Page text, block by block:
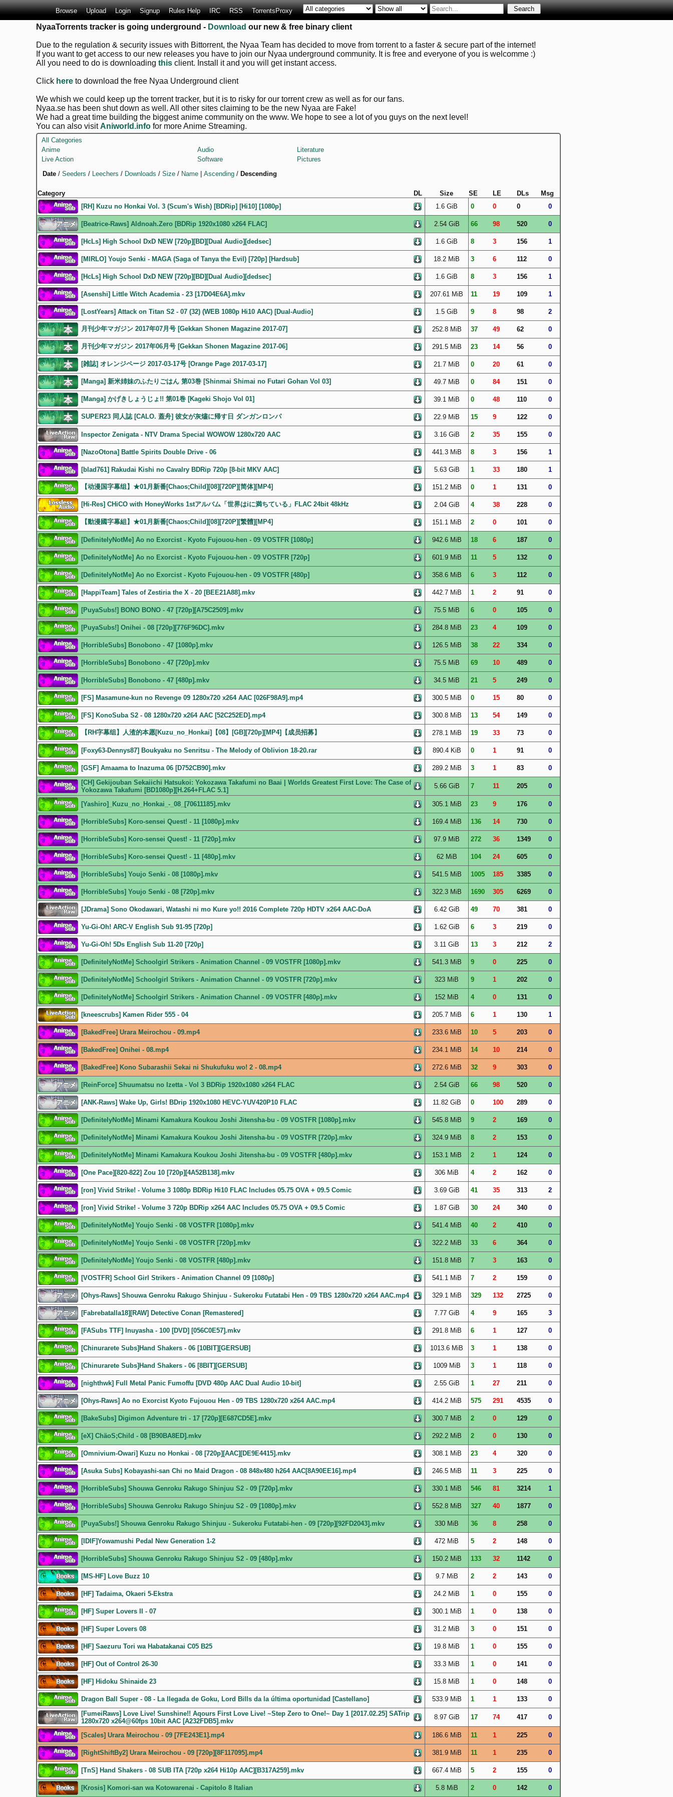
Browse Upload Login Signup Rules Help IRC RSS TorrentsProxy
NyaaTorrents tracker is going underground - Download our new & free binary client
Due to the regulation & security issues with Bittorrent, the Nyaa Team has decided to move from torrent to a faster & secure part of the internet!
If you want to get access to our new releases you have to join our Nyaa underground community. It is free and everyone of you is welcomme :)
All you need to do is downloading this client. Install it and you will get instant access.
Click here to download the free Nyaa Underground client
We whish we could keep up the torrent tracker, but it is to risky for our torrent crew as well as for our fans.
Nyaa.se has been shut down as well. All other sites claiming to be the new Nyaa are Fake!
We had a great time building the biggest anime community on the www. We hope to see a lot of you guys on the next level!
You can also visitAniworld.info for more Anime Streaming.
All Categories
Anime
Audio
Literature
Live Action
Software
Pictures
Date / Seeders / Leechers / Downloads / Size / Name Ascending / Descending
Category DL Size SE LE DLs
Msg
[RH] Kuzu no Honkai Vol. 3 (Scum's Wish) [BDRip] [Hi10] [1080p]
1.6 GiB 0 0 0 0
[Beatrice-Raws] Aldnoah.Zero [BDRip 1920x1080 x264 FLAC] 2.54 GiB 66 98 520 0
[HcLs] High School DxD NEW [720p][BD][Dual Audio][dedsec] 1.6 GiB 8 3 156 1
[MIRLO] Youjo Senki - MAGA (Saga of Tanya the Evil) [720p] [Hardsub] 18.2 MiB 3 6 112 0
[HcLs] High School DxD NEW [720p][BD][Dual Audio][dedsec] 1.6 GiB 8 3 156 1
[Asenshi] Little Witch Academia - 23 [17D04E6A].mkv 207.61 MiB 11 19 109 1
[LostYears] Attack on Titan S2 - 07 (32) (WEB 1080p Hi10 AAC) [Dual-Audio] 1.5 GiB 9 8 98 2
月刊少年マガジン 2017年07月号 [Gekkan Shonen Magazine 2017-07] 252.8 MiB 37 49 62 0
月刊少年マガジン 2017年06月号 [Gekkan Shonen Magazine 2017-06] 291.5 MiB 23 14 56 0
[雑誌] オレンジページ 2017-03-17号 [Orange Page 2017-03-17] 21.7 MiB 0 20 61 0
[Manga] 新米姉妹のふたりごはん 第03巻 [Shinmai Shimai no Futari Gohan Vol 03] 49.7 MiB 0 84 151 0
[Manga] かげきしょうじょ!! 第01巻 [Kageki Shojo Vol 01] 39.1 MiB 0 48 110 0
SUPER23 同人誌 [CALO. 蓋舟] 彼女が灰燼に帰す日 ダンガンロンパ 22.9 MiB 15 9 122 0
Inspector Zenigata - NTV Drama Special WOWOW 1280x720 AAC 3.16 GiB 2 35 155 0
[NazoOtona] Battle Spirits Double Drive - 06 441.3 MiB 8 3 156 1
[blad761] Rakudai Kishi no Cavalry BDRip 720p [8-bit MKV AAC] 5.63 GiB 1 33 180 1
【动漫国字幕组】★01月新番[Chaos;Child][08][720P][简体][MP4] 151.2 MiB 0 1 131 0
[Hi-Res] CHiCO with HoneyWorks 1stアルバム「世界はiに満ちている」FLAC 24bit 48kHz 2.04 GiB 4 38 228 0
【動漫國字幕組】★01月新番[Chaos;Child][08][720P][繁體][MP4] 151.1 MiB 2 0 101 0
[DefinitelyNotMe] Ao no Exorcist - Kyoto Fujouou-hen - 09 VOSTFR [1080p] 942.6 MiB 18 6 187 0
[DefinitelyNotMe] Ao no Exorcist - Kyoto Fujouou-hen - 09 VOSTFR [720p] 601.9 MiB 11 5 132 0
[DefinitelyNotMe] Ao no Exorcist - Kyoto Fujouou-hen - 09 VOSTFR [480p] 358.6 MiB 6 3 112 0
[HappiTeam] Tales of Zestiria the X - 20 [BEE21A88].mkv 442.7 MiB 1 2 91 0
[PuyaSubs!] BONO BONO - 47 [720p][A75C2509].mkv 75.5 MiB 6 0 105 0
[PuyaSubs!] Onihei - 08 [720p][776F96DC].mkv 284.8 MiB 23 4 109 0
[HorribleSubs] Bonobono - 47 [1080p].mkv 126.5 MiB 38 22 334 0
[HorribleSubs] Bonobono - 47 [720p].mkv 75.5 MiB 69 10 489 0
[HorribleSubs] Bonobono - 47 [480p].mkv 34.5 MiB 21 5 249 0
[FS] Masamune-kun no Revenge 09 1280x720 x264 AAC [026F98A9].mp4 300.5 MiB 0 15 80 0
[FS] KonoSuba S2 - 08 1280x720 x264 AAC [52C252ED].mp4 300.8 MiB 13 54 149 0
【RH字幕组】人渣的本愿[Kuzu_no_Honkai]【08】[GB][720p][MP4]【成员招募】 278.1 MiB 19 33 73 0
[Foxy63-Dennys87] Boukyaku no Senritsu - The Melody of Oblivion 18-20.rar 890.4 KiB 0 1 91 0
[GSF] Amaama to Inazuma 06 [D752CB90].mkv 289.2 MiB 3 1 83
0
[CH] Gekijouban Sekaiichi Hatsukoi: Yokozawa Takafumi no Baai | Worlds Greatest First Love: The Case of
Yokozawa Takafumi [BD1080p][H.264+FLAC 5.1]
5.66 GiB 7 11 205 0
[Yashiro]_Kuzu_no_Honkai_-_08_[70611185].mkv 305.1 MiB 23 9 176 0
[HorribleSubs] Koro-sensei Quest! - 11 [1080p].mkv 169.4 MiB 136 14 730 0
[HorribleSubs] Koro-sensei Quest! - 11 [720p].mkv 97.9 MiB 272 36 1349 0
[HorribleSubs] Koro-sensei Quest! - 11 [480p].mkv 62 MiB 104 24 605 0
[HorribleSubs] Youjo Senki - 08 [1080p].mkv 541.5 MiB 1005 185 3385 0
[HorribleSubs] Youjo Senki - 08 [720p].mkv 322.3 MiB 1690 305 6269 0
[JDrama] Sono Okodawari, Watashi ni mo Kure yo!! 2016 Complete 720p HDTV x264 AAC-DoA 6.42 GiB 49 70 381 0
Yu-Gi-Oh! ARC-V English Sub 91-95 [720p] 1.62 GiB 6 3 219 0
Yu-Gi-Oh! 5Ds English Sub 11-20 [720p] 3.11 GiB 13 3 212 2
[DefinitelyNotMe] Schoolgirl Strikers - Animation Channel - 09 VOSTFR [1080p].mkv 541.3 MiB 9 0 225 0
[DefinitelyNotMe] Schoolgirl Strikers - Animation Channel - 09 VOSTFR [720p].mkv 323 MiB 9 1 202 0
[DefinitelyNotMe] Schoolgirl Strikers - Animation Channel - 09 VOSTFR [480p].mkv 152 MiB 4 0 131 0
[kneescrubs] Kamen Rider 555 - 04 205.7 MiB 6 1 130 1
[BakedFree] Urara Meirochou - 09.mp4 233.6 MiB 10 5 203 0
[BakedFree] Onihei - 08.mp4 234.1 MiB 14 10 214 0
[BakedFree] Kono Subarashii Sekai ni Shukufuku wo! 2 - 08.mp4 272.6 MiB 32 9 303 0
[ReinForce] Shuumatsu no Izetta - Vol 3 BDRip 1920x1080 x264 FLAC 2.54 GiB 66 98 520 0
[ANK-Raws] Wake Up, Girls! BDrip 1920x1080 HEVC-YUV420P10 FLAC 11.82 GiB 0 100 289 0
[DefinitelyNotMe] Minami Kamakura Koukou Joshi Jitensha-bu - 09 VOSTFR [1080p].mkv 545.8 MiB 9 2 169 0
[DefinitelyNotMe] Minami Kamakura Koukou Joshi Jitensha-bu - 09 VOSTFR [720p].mkv 324.9 MiB 8 2 153 0
[DefinitelyNotMe] Minami Kamakura Koukou Joshi Jitensha-bu - 09 VOSTFR [480p].mkv 153.1 MiB 2 1 124 0
[One Pace][820-822] Zou 10 [720p][4A52B138].mkv 306 MiB 4 2 162 0
[ron] Vivid Strike! - Volume 3 1080p BDRip Hi10 FLAC Includes 05.75 OVA + 09.5 Comic 3.69 GiB 41 35 313 2
[ron] Vivid Strike! - Volume 3 720p BDRip x264 AAC Includes 05.75 OVA + 09.5 Comic 1.87 GiB 30 24 340 0
[DefinitelyNotMe] Youjo Senki - 08 VOSTFR [1080p].mkv 541.4 MiB 40 2 410 0
[DefinitelyNotMe] Youjo Senki - 08 VOSTFR [720p].mkv 322.2 MiB 33 6 364 0
[DefinitelyNotMe] Youjo Senki - 08 VOSTFR [480p].mkv 151.8 MiB 7 3 163 0
[VOSTFR] School Girl Strikers - Animation Channel 09 [1080p] 541.1 MiB 7 2 159 0
[Ohys-Raws] Shouwa Genroku Rakugo Shinjuu - Sukeroku Futatabi Hen - 09 TBS 1280x720 x264 AAC.mp4 329.1 MiB 329 132 2725 0
[Fabrebatalla18][RAW] Detective Conan [Remastered] 7.77 GiB 4 9 165 3
[FASubs TTF] Inuyasha - 100 [DVD] [056C0E57].mkv 291.8 MiB 6 1 127 0
[Chinurarete Subs]Hand Shakers - 06 [10BIT][GERSUB] 1013.6 MiB 3 1 138 0
[Chinurarete Subs]Hand Shakers - 06 [8BIT][GERSUB] 1009 MiB 3 1 118 0
[nighthwk] Full Metal Panic Fumoffu [DVD 480p AAC Dual Audio 10-bit] 2.55 GiB 1 27 211 0
[Ohys-Raws] Ao no Exorcist Kyoto Fujouou Hen - 09 TBS 1280x720 x264 AAC.mp4 414.2 MiB 575 291 4535 0
[BakeSubs] Digimon Adventure tri - 17 [720p][E687CD5E].mkv 300.7 MiB 2 0 129 0
[eX] ChäoS;Child - 08 [B90BA8ED].mkv 292.2 MiB 2 0 130 0
[Omnivium-Owari] Kuzu no Honkai - 08 [720p][AAC][DE9E4415].mkv 308.1 MiB 23 4 320 0
[Asuka Subs] Kobayashi-san Chi no Maid Dragon - 08 848x480 h264 AAC[8A90EE16].mp4 246.5 MiB 11 3 225 0
[HorribleSubs] Shouwa Genroku Rakugo Shinjuu S2 - 09 [720p].mkv 330.1 MiB 546 81 3214 1
[HorribleSubs] Shouwa Genroku Rakugo Shinjuu S2 - 09 [1080p].mkv 552.8 MiB 327 40 1877 0
[PuyaSubs!] Shouwa Genroku Rakugo Shinjuu - Sukeroku Futatabi-hen - 09 [720p][92FD2043].mkv 330 MiB 36 8 258 0
[IDIF]Yowamushi Pedal New Generation 1-2 472 MiB 5 2 148 0
[HorribleSubs] Shouwa Genroku Rakugo Shinjuu S2 - 09 [480p].mkv 150.2 MiB 133 32 1142 0
[MS-HF] Love Buzz 10 9.7 MiB 2 2 143 0
[HF] Tadaima, Okaeri 5-Ekstra 24.2 MiB 1 0 155 0
[HF] Super Lovers II - 07 300.1 MiB 1 0 138 0
[HF] Super Lovers 08 31.2 MiB 3 0 151 0
[HF] Saezuru Tori wa Habatakanai C05 B25 19.8 MiB 1 0 155 0
[HF] Out of Control 26-30 33.3 MiB 1 0 141 0
[HF] Hidoku Shinaide 23 15.8 MiB 1 0 148 0
Dragon Ball Super - 08 - La llegada de Goku, Lord Bills da la última oportunidad [Castellano] 533.9 MiB 1 1 133
0
[FumeiRaws] Love Live! Sunshine!! Aqours First Love Live! ~Step Zero to One!~ Day 1 [2017.02.25] SATrip
1280x720 x264@60fps 10bit AAC [A232FDB5].mkv
8.97 GiB 17 74 417 0
[Scales] Urara Meirochou - 09 [7FE243E1].mp4 186.6 MiB 11 1 225 0
[RightShiftBy2] Urara Meirochou - 09 [720p][8F117095].mp4 381.9 MiB 11 1 235 0
[TnS] Hand Shakers - 08 SUB ITA [720p x264 Hi10p AAC][B317A259].mkv 667.4 MiB 5 2 155 0
[Krosis] Komori-san wa Kotowarenai - Capitolo 8 Italian 5.8 MiB 2 0 142 0